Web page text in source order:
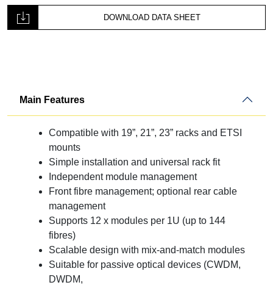
Panel
quantity
DOWNLOAD DATA SHEET
Main Features
Compatible with 19”, 21”, 23” racks and ETSI
mounts
Simple installation and universal rack fit
Independent module management
Front fibre management; optional rear cable
management
Supports 12 x modules per 1U (up to 144
fibres)
Scalable design with mix-and-match modules
Suitable for passive optical devices (CWDM,
DWDM,